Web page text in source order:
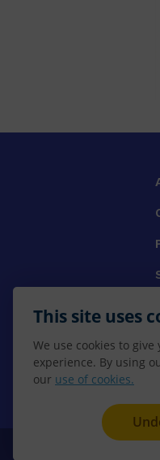
This site uses
We use cookies to
experience. By using
our use of cookies.